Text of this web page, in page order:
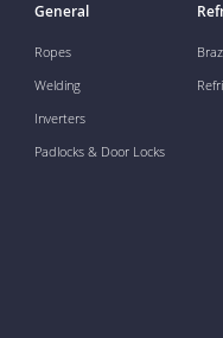
General
Ropes
Welding
Inverters
Padlocks & Door Locks